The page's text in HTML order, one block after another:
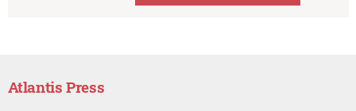
Atlantis Press